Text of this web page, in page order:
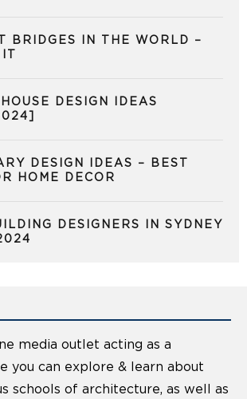
BRIDGES IN THE WORLD –
DESIGN IDEAS
DESIGN IDEAS – BEST
HOME DECOR
DESIGNERS IN SYDNEY
media outlet acting as a
you can explore & learn about
schools of architecture, as well as